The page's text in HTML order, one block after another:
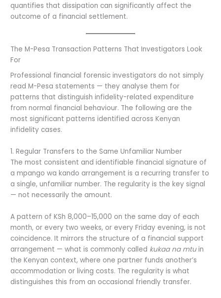
quantifies that dissipation can significantly affect the
outcome of a financial settlement.
The M-Pesa Transaction Patterns That Investigators Look
For
Professional financial forensic investigators do not simply
read M-Pesa statements — they analyse them for
patterns that distinguish infidelity-related expenditure
from normal financial behaviour. The following are the
most significant patterns identified across Kenyan
infidelity cases.
1. Regular Transfers to the Same Unfamiliar Number
The most consistent and identifiable financial signature of
a mpango wa kando arrangement is a recurring transfer to
a single, unfamiliar number. The regularity is the key signal
— not necessarily the amount.
A pattern of KSh 8,000–15,000 on the same day of each
month, or every two weeks, or every Friday evening, is not
coincidence. It mirrors the structure of a financial support
arrangement — what is commonly called kukaa na mtuin
the Kenyan context, where one partner funds another’s
accommodation or living costs. The regularity is what
distinguishes this from an occasional friendly transfer.